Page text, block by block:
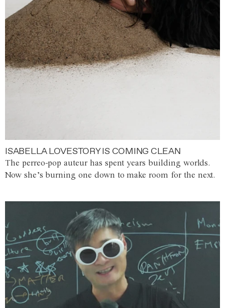
ISABELLA LOVESTORY IS COMING CLEAN
The perreo-pop auteur has spent years building worlds.
Now she’s burning one down to make room for the next.